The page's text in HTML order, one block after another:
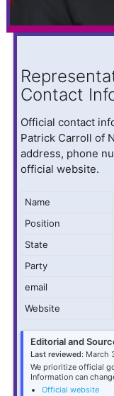
Contact
Official contact
Patrick Carroll of
address, phone
official website.
Name
Position
State
Party
email
Website
Editorial and
Last reviewed: March
We prioritize official
Information can
Official website